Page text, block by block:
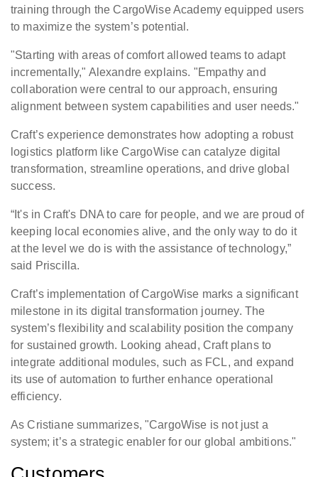
training through the CargoWise Academy equipped users
to maximize the system’s potential.
"Starting with areas of comfort allowed teams to adapt
incrementally," Alexandre explains. "Empathy and
collaboration were central to our approach, ensuring
alignment between system capabilities and user needs."
Craft’s experience demonstrates how adopting a robust
logistics platform like CargoWise can catalyze digital
transformation, streamline operations, and drive global
success.
“It's in Craft's DNA to care for people, and we are proud of
keeping local economies alive, and the only way to do it
at the level we do is with the assistance of technology,”
said Priscilla.
Craft’s implementation of CargoWise marks a significant
milestone in its digital transformation journey. The
system’s flexibility and scalability position the company
for sustained growth. Looking ahead, Craft plans to
integrate additional modules, such as FCL, and expand
its use of automation to further enhance operational
efficiency.
As Cristiane summarizes, "CargoWise is not just a
system; it’s a strategic enabler for our global ambitions."